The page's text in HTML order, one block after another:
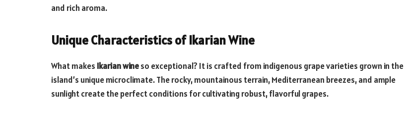
and rich aroma.
Unique Characteristics of Ikarian Wine
What makes Ikarian wineso exceptional? It is crafted from indigenous grape varieties grown in the
island’s unique microclimate. The rocky, mountainous terrain, Mediterranean breezes, and ample
sunlight create the perfect conditions for cultivating robust, flavorful grapes.